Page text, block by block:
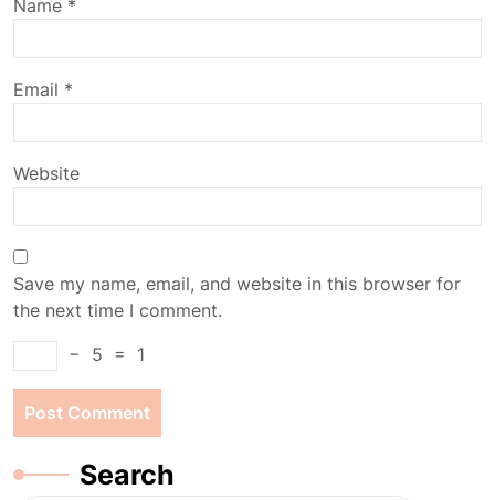
Name *
Email *
Website
Save my name, email, and website in this browser for
the next time I comment.
−
5 = 1
Search